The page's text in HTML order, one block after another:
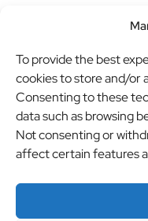
To provide the best
cookies to store and/or
Consenting to these
data such as browsing
Not consenting or
affect certain features